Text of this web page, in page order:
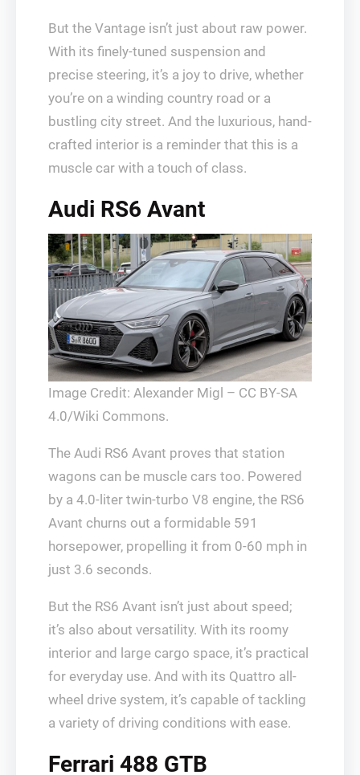
But the Vantage isn’t just about raw power.
With its finely-tuned suspension and
precise steering, it’s a joy to drive, whether
you’re on a winding country road or a
bustling city street. And the luxurious, hand-
crafted interior is a reminder that this is a
muscle car with a touch of class.
Audi RS6 Avant
Image Credit: Alexander Migl – CC BY-SA
4.0/Wiki Commons.
The Audi RS6 Avant proves that station
wagons can be muscle cars too. Powered
by a 4.0-liter twin-turbo V8 engine, the RS6
Avant churns out a formidable 591
horsepower, propelling it from 0-60 mph in
just 3.6 seconds.
But the RS6 Avant isn’t just about speed;
it’s also about versatility. With its roomy
interior and large cargo space, it’s practical
for everyday use. And with its Quattro all-
wheel drive system, it’s capable of tackling
a variety of driving conditions with ease.
Ferrari 488 GTB